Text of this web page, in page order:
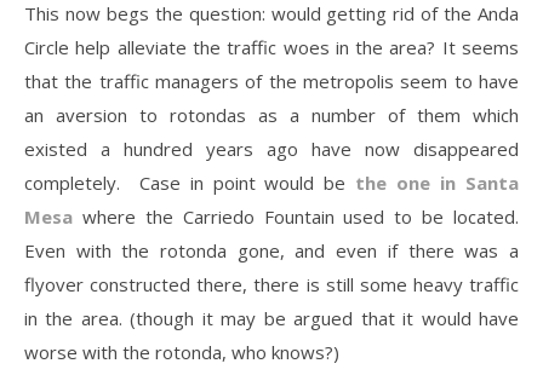
This now begs the question: would getting rid of the Anda
Circle help alleviate the traffic woes in the area? It seems
that the traffic managers of the metropolis seem to have
an aversion to rotondas as a number of them which
existed a hundred years ago have now disappeared
completely. Case in point would be the one in Santa
Mesa where the Carriedo Fountain used to be located.
Even with the rotonda gone, and even if there was a
flyover constructed there, there is still some heavy traffic
in the area. (though it may be argued that it would have
worse with the rotonda, who knows?)